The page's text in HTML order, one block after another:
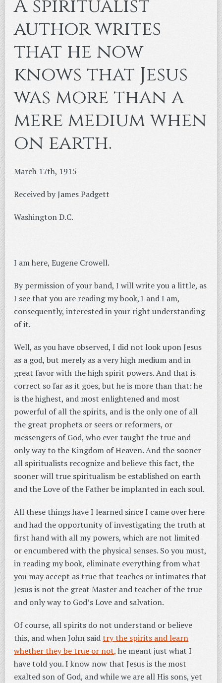
A spiritualist
author writes
that he now
knows that Jesus
was more than a
mere medium when
on earth.
March 17th, 1915
Received by James Padgett
Washington D.C.
I am here, Eugene Crowell.
By permission of your band, I will write you a little, as
I see that you are reading my book,1 and I am,
consequently, interested in your right understanding
of it.
Well, as you have observed, I did not look upon Jesus
as a god, but merely as a very high medium and in
great favor with the high spirit powers. And that is
correct so far as it goes, but he is more than that: he
is the highest, and most enlightened and most
powerful of all the spirits, and is the only one of all
the great prophets or seers or reformers, or
messengers of God, who ever taught the true and
only way to the Kingdom of Heaven. And the sooner
all spiritualists recognize and believe this fact, the
sooner will true spiritualism be established on earth
and the Love of the Father be implanted in each soul.
All these things have I learned since I came over here
and had the opportunity of investigating the truth at
first hand with all my powers, which are not limited
or encumbered with the physical senses. So you must,
in reading my book, eliminate everything from what
you may accept as true that teaches or intimates that
Jesus is not the great Master and teacher of the true
and only way to God’s Love and salvation.
Of course, all spirits do not understand or believe
this, and when John saidtry the spirits and learn
whether they be true or not, he meant just what I
have told you. I know now that Jesus is the most
exalted son of God, and while we are all His sons, yet